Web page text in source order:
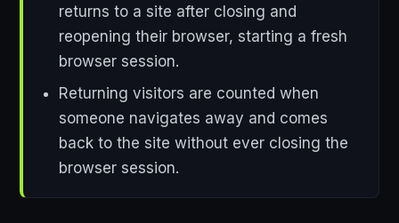
returns to a site after closing and
reopening their browser, starting a fresh
browser session.
Returning visitors are counted when
someone navigates away and comes
back to the site without ever closing the
browser session.